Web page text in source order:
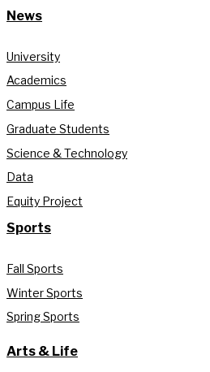
News
University
Academics
Campus Life
Graduate Students
Science & Technology
Data
Equity Project
Sports
Fall Sports
Winter Sports
Spring Sports
Arts & Life